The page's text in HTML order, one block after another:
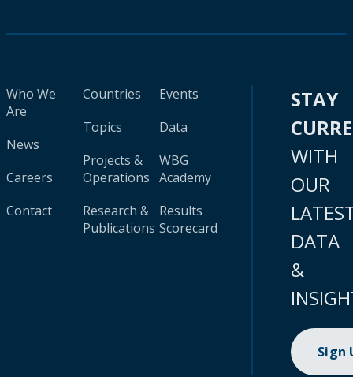
Who We
Are
News
Careers
Contact
Countries
Topics
Projects &
Operations
Research &
Publications
Events
Data
WBG
Academy
Results
Scorecard
STAY
WITH
OUR
DATA
&
Sign